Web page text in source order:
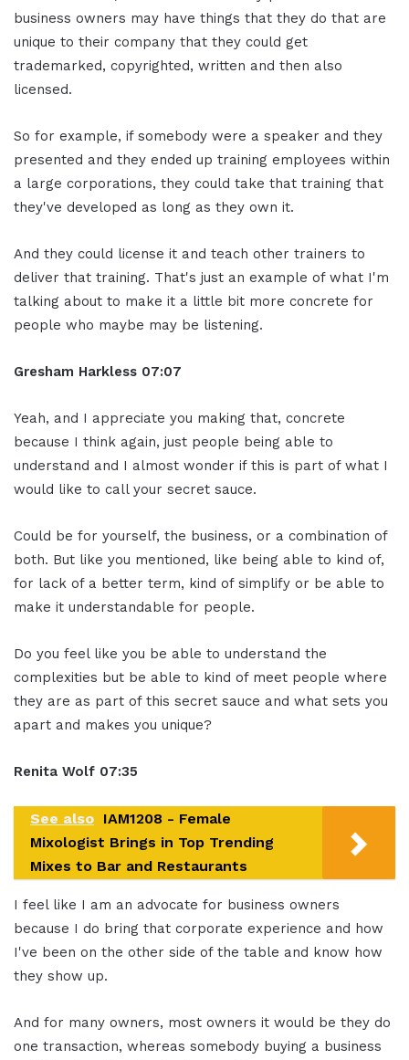
business owners may have things that they do that are
unique to their company that they could get
trademarked, copyrighted, written and then also
licensed.
So for example, if somebody were a speaker and they
presented and they ended up training employees within
a large corporations, they could take that training that
they've developed as long as they own it.
And they could license it and teach other trainers to
deliver that training. That's just an example of what I'm
talking about to make it a little bit more concrete for
people who maybe may be listening.
Gresham Harkless 07:07
Yeah, and I appreciate you making that, concrete
because I think again, just people being able to
understand and I almost wonder if this is part of what I
would like to call your secret sauce.
Could be for yourself, the business, or a combination of
both. But like you mentioned, like being able to kind of,
for lack of a better term, kind of simplify or be able to
make it understandable for people.
Do you feel like you be able to understand the
complexities but be able to kind of meet people where
they are as part of this secret sauce and what sets you
apart and makes you unique?
Renita Wolf 07:35
See also IAM1208 - Female
Mixologist Brings in Top Trending
Mixes to Bar and Restaurants
I feel like I am an advocate for business owners
because I do bring that corporate experience and how
I've been on the other side of the table and know how
they show up.
And for many owners, most owners it would be they do
one transaction, whereas somebody buying a business